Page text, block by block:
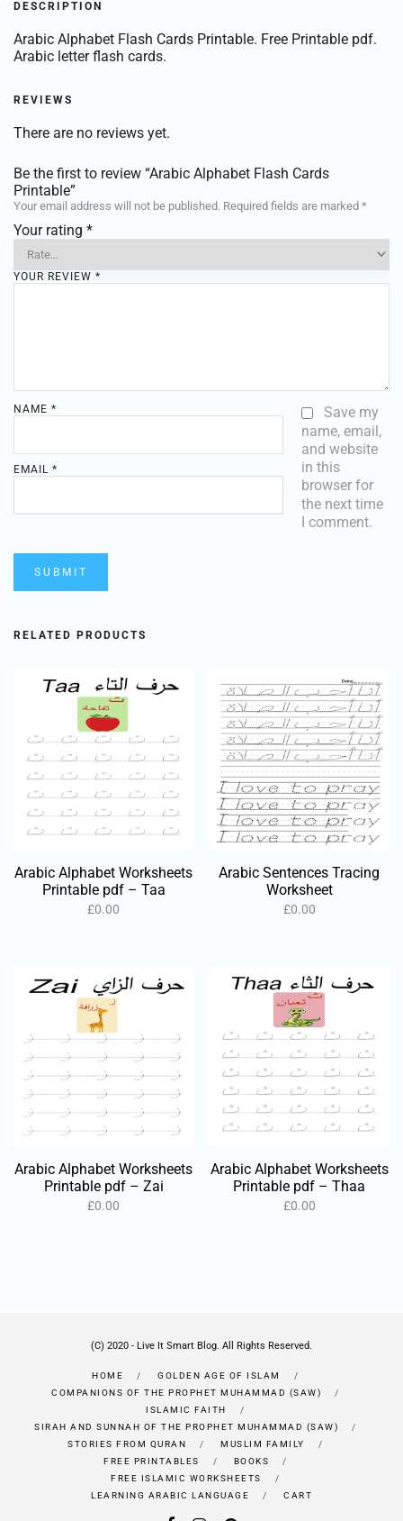
DESCRIPTION
Arabic Alphabet Flash Cards Printable. Free Printable pdf.
Arabic letter flash cards.
REVIEWS
There are no reviews yet.
Be the first to review “Arabic Alphabet Flash Cards
Printable”
Your email address will not be published. Required fields are marked *
Your rating *
YOUR REVIEW *
NAME *
EMAIL *
Save my
name, email,
and website
in this
browser for
the next time
I comment.
RELATED PRODUCTS
Arabic Alphabet Worksheets
Printable pdf – Taa
£0.00
Arabic Sentences Tracing
Worksheet
£0.00
Arabic Alphabet Worksheets
Printable pdf – Zai
£0.00
Arabic Alphabet Worksheets
Printable pdf – Thaa
£0.00
(C) 2020 - Live It Smart Blog. All Rights Reserved.
HOME
GOLDEN AGE OF ISLAM
COMPANIONS OF THE PROPHET MUHAMMAD (SAW)
ISLAMIC FAITH
SIRAH AND SUNNAH OF THE PROPHET MUHAMMAD (SAW)
STORIES FROM QURAN
MUSLIM FAMILY
FREE PRINTABLES
BOOKS
FREE ISLAMIC WORKSHEETS
LEARNING ARABIC LANGUAGE
CART